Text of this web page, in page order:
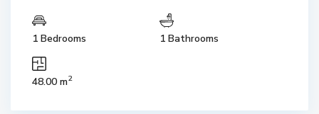
1 Bedrooms 1 Bathrooms
48.00 m2